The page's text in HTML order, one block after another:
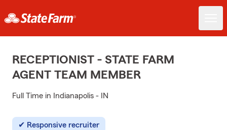
RECEPTIONIST - STATE FARM
AGENT TEAM MEMBER
Full Time in Indianapolis - IN
Responsive recruiter